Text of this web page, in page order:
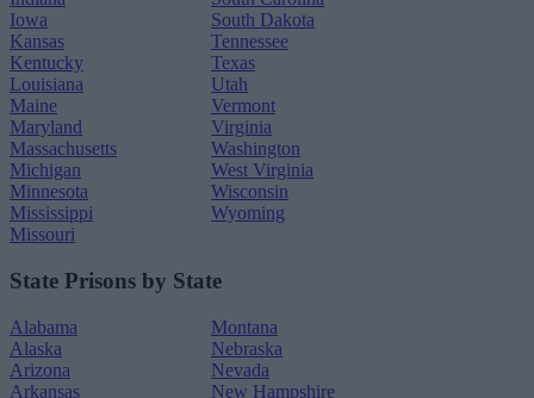
Iowa
Kansas
Kentucky
Louisiana
Maine
Maryland
Massachusetts
Michigan
Minnesota
Mississippi
Missouri
South Dakota
Tennessee
Texas
Utah
Vermont
Virginia
Washington
West Virginia
Wisconsin
Wyoming
State Prisons by State
Alabama
Alaska
Arizona
Arkansas
Montana
Nebraska
Nevada
New Hampshire